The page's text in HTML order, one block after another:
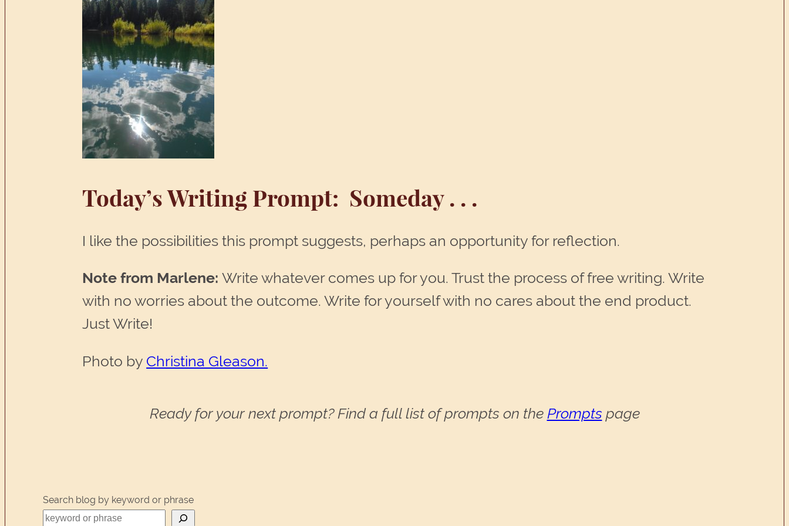
Today’s Writing Prompt: Someday . . .
I like the possibilities this prompt suggests, perhaps an opportunity for reflection.
Note from Marlene: Write whatever comes up for you. Trust the process of free writing. Write
with no worries about the outcome. Write for yourself with no cares about the end product.
Just Write!
Photo by Christina Gleason.
Ready for your next prompt? Find a full list of prompts on the Prompts page
Search blog by keyword or phrase